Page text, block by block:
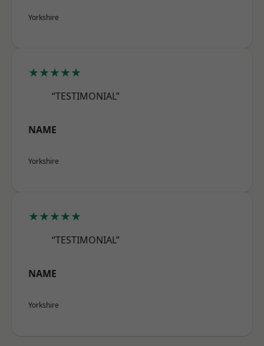
Yorkshire
★★★★★
“TESTIMONIAL”
NAME
Yorkshire
★★★★★
“TESTIMONIAL”
NAME
Yorkshire